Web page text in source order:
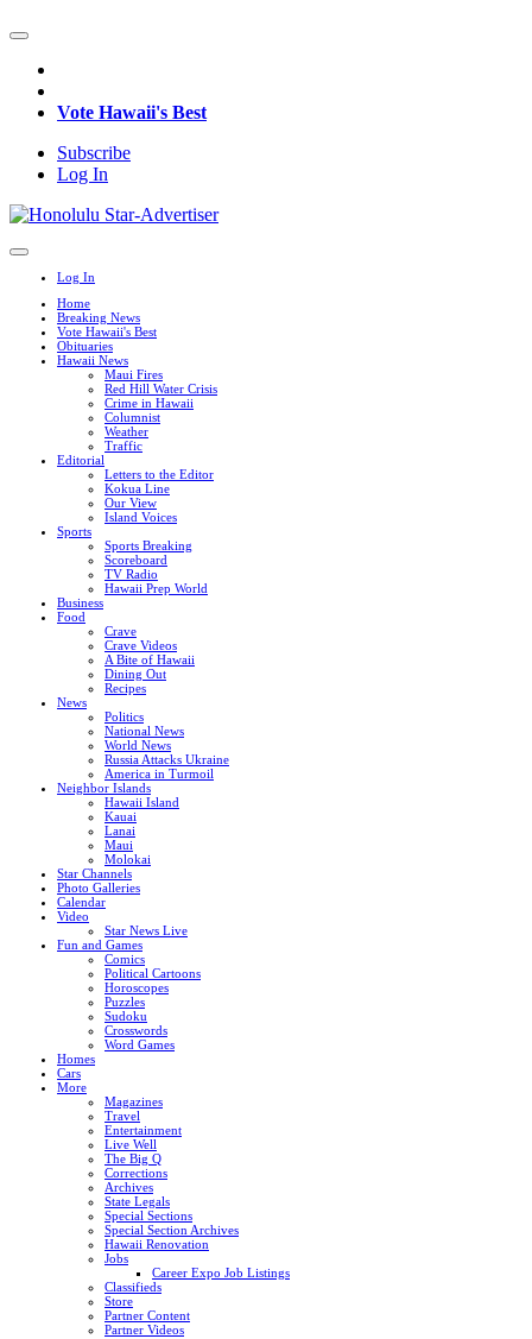
Vote Hawaii's Best
Subscribe
Log In
Log In
Home
Breaking News
Vote Hawaii's Best
Obituaries
Hawaii News
Maui Fires
Red Hill Water Crisis
Crime in Hawaii
Columnist
Weather
Traffic
Editorial
Letters to the Editor
Kokua Line
Our View
Island Voices
Sports
Sports Breaking
Scoreboard
TV Radio
Hawaii Prep World
Business
Food
Crave
Crave Videos
A Bite of Hawaii
Dining Out
Recipes
News
Politics
National News
World News
Russia Attacks Ukraine
America in Turmoil
Neighbor Islands
Hawaii Island
Kauai
Lanai
Maui
Molokai
Star Channels
Photo Galleries
Calendar
Video
Star News Live
Fun and Games
Comics
Political Cartoons
Horoscopes
Puzzles
Sudoku
Crosswords
Word Games
Homes
Cars
More
Magazines
Travel
Entertainment
Live Well
The Big Q
Corrections
Archives
State Legals
Special Sections
Special Section Archives
Hawaii Renovation
Jobs
Career Expo Job Listings
Classifieds
Store
Partner Content
Partner Videos